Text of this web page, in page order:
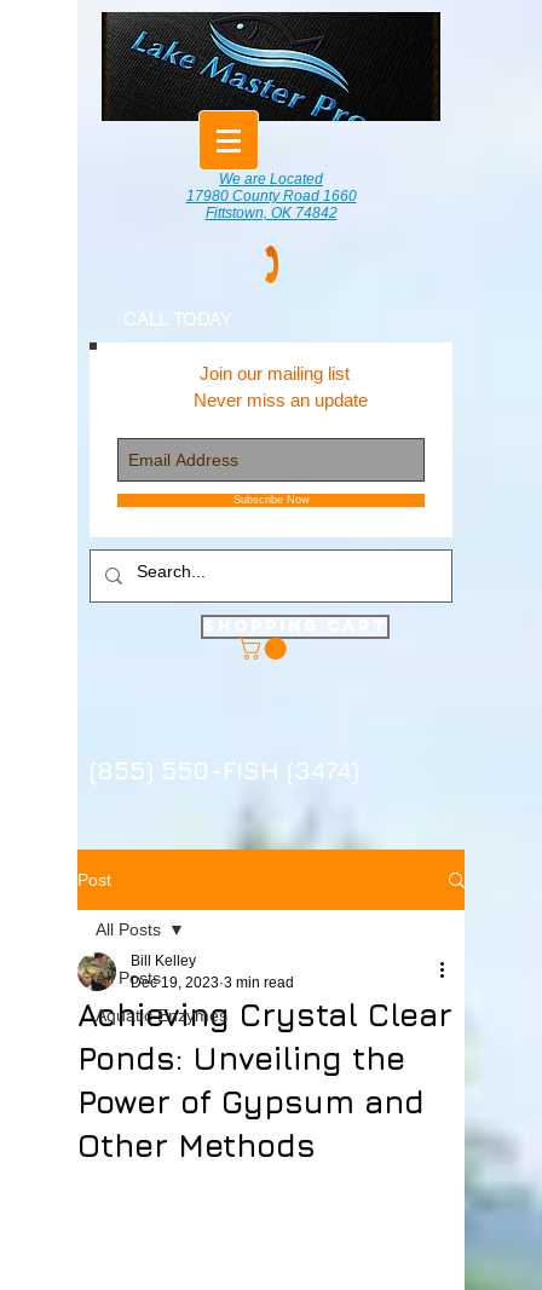
We are Located
17980 County Road 1660
Fittstown, OK 74842
CALL TODAY
Join our mailing list
Never miss an update
Subscribe Now
(855) 550-FISH (3474)
Post
All Posts
Aquatic Enzymes
All Posts
Achieving Crystal Clear
Ponds: Unveiling the
Power of Gypsum and
Other Methods
Bill Kelley
Dec 19, 2023 3 min read